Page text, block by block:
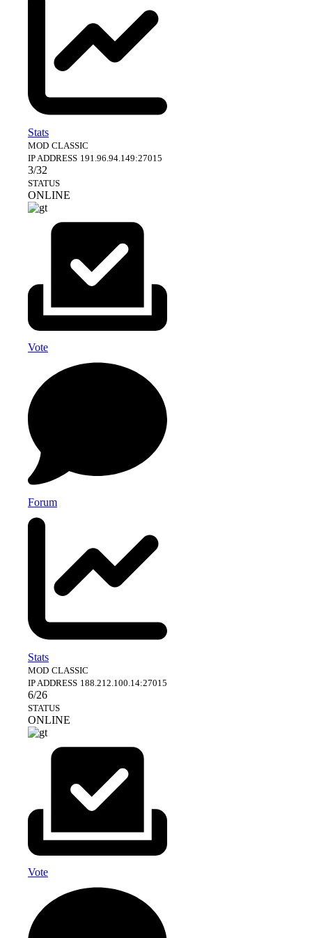
Stats
MOD CLASSIC
IP ADDRESS 191.96.94.149:27015
3/32
STATUS
ONLINE
Vote
Forum
Stats
MOD CLASSIC
IP ADDRESS 188.212.100.14:27015
6/26
STATUS
ONLINE
Vote